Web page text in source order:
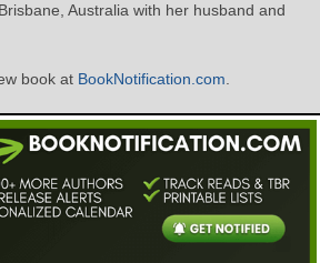
Australia with her husband and
book at BookNotification.com